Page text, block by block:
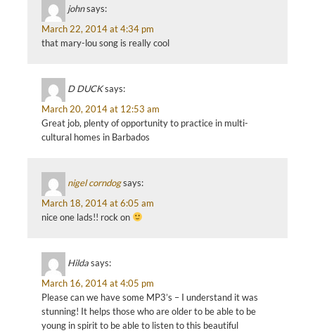
johnsays:
March 22, 2014 at 4:34 pm
that mary-lou song is really cool
D DUCKsays:
March 20, 2014 at 12:53 am
Great job, plenty of opportunity to practice in multi-
cultural homes in Barbados
nigel corndogsays:
March 18, 2014 at 6:05 am
nice one lads!! rock on
Hildasays:
March 16, 2014 at 4:05 pm
Please can we have some MP3’s – I understand it was
stunning! It helps those who are older to be able to be
young in spirit to be able to listen to this beautiful